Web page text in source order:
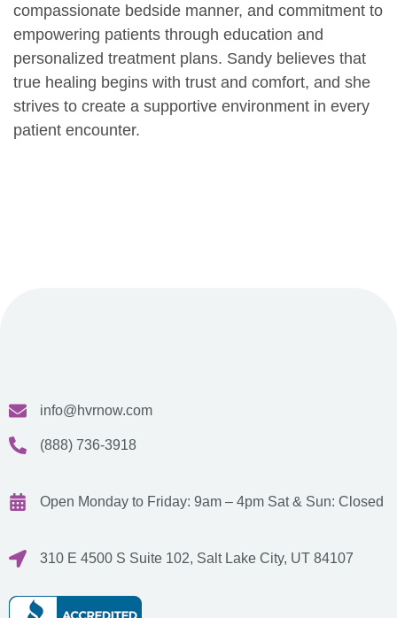
compassionate bedside manner, and commitment to
empowering patients through education and
personalized treatment plans. Sandy believes that
true healing begins with trust and comfort, and she
strives to create a supportive environment in every
patient encounter.
info@hvrnow.com
(888) 736-3918
Open Monday to Friday: 9am – 4pm Sat & Sun: Closed
310 E 4500 S Suite 102, Salt Lake City, UT 84107